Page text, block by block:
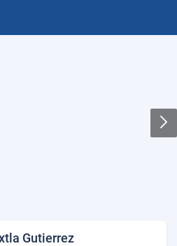
Gutierrez